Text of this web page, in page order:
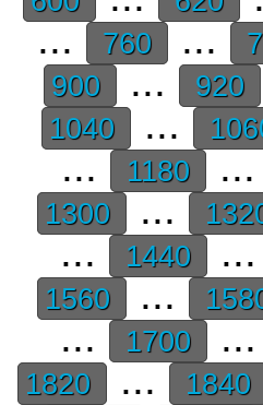
... 760 ...
900 ... 920
1040
...
...
1180 ...
1300
...
...
1440 ...
1560
...
...
1700 ...
1820
... 1840